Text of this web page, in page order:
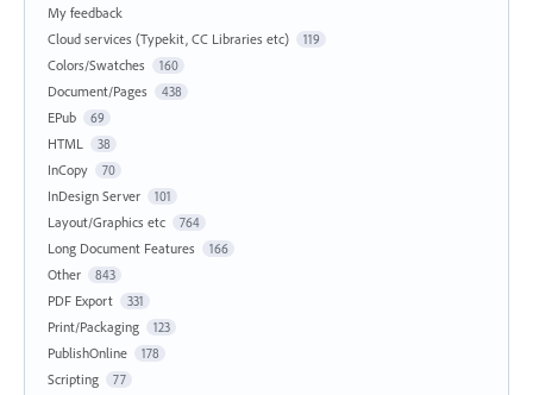
My feedback
Cloud services (Typekit, CC Libraries etc)
119
Colors/Swatches 160
Document/Pages 438
EPub 69
HTML 38
InCopy 70
InDesign Server 101
Layout/Graphics etc 764
Long Document Features 166
Other 843
PDF Export 331
Print/Packaging 123
PublishOnline 178
Scripting 77